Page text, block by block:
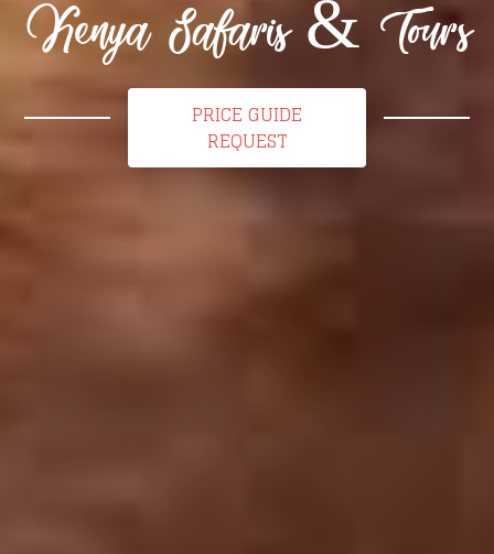
Kenya Safaris & Tours
PRICE GUIDE
REQUEST